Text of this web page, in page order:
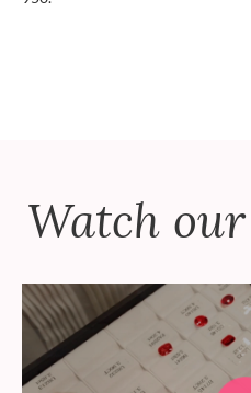
Watch our